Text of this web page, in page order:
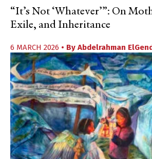
“It’s Not ‘Whatever’”: On
Exile, and Inheritance
6 MARCH 2026 • By Abdelrahman